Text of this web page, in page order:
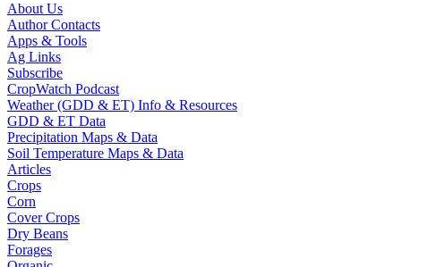
About Us
Author Contacts
Apps & Tools
Ag Links
Subscribe
CropWatch Podcast
Weather (GDD & ET) Info & Resources
GDD & ET Data
Precipitation Maps & Data
Soil Temperature Maps & Data
Articles
Crops
Corn
Cover Crops
Dry Beans
Forages